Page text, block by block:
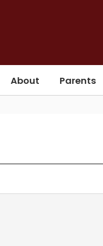
About Parents